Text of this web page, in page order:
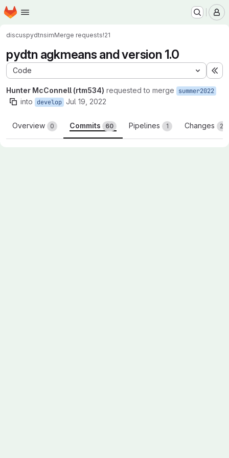
Skip to main content
Homepage
discuspydtnsimMerge requests!21
pydtn agkmeans and version 1.0
Code
Hunter McConnell (rtm534) requested to merge summer2022
into develop Jul 19, 2022
Overview 0 Commits 60 Pipelines 1 Changes